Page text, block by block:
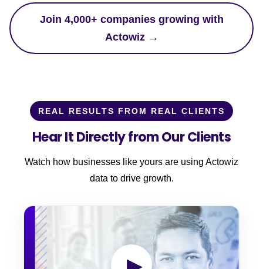
Join 4,000+ companies growing with
Actowiz →
REAL RESULTS FROM REAL CLIENTS
Hear It Directly from Our Clients
Watch how businesses like yours are using Actowiz
data to drive growth.